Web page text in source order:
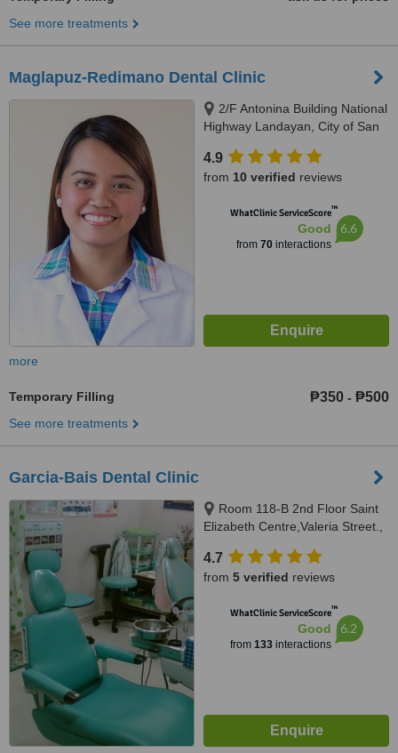
See more treatments
Maglapuz-Redimano Dental Clinic
2/F Antonina Building National
Highway Landayan, City of San
4.9
from 10 verified reviews
WhatClinic ServiceScore™
Good
from 70interactions
6.6
more
Temporary Filling ₱350 - ₱500
See more treatments
Garcia-Bais Dental Clinic
Room 118-B 2nd Floor Saint
Elizabeth Centre,Valeria Street.,
4.7
from 5 verified reviews
WhatClinic ServiceScore™
Good
from 133interactions
6.2